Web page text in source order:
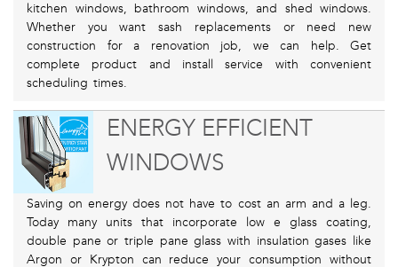
kitchen windows, bathroom windows, and shed windows.
Whether you want sash replacements or need new
construction for a renovation job, we can help. Get
complete product and install service with convenient
scheduling times.
ENERGY EFFICIENT
WINDOWS
Saving on energy does not have to cost an arm and a leg.
Today many units that incorporate low e glass coating,
double pane or triple pane glass with insulation gases like
Argon or Krypton can reduce your consumption without